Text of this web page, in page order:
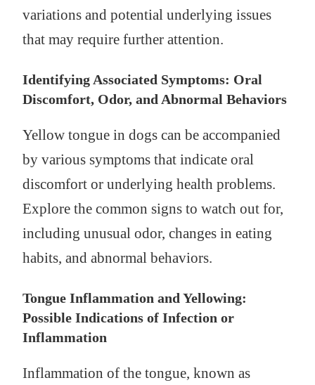
variations and potential underlying issues
that may require further attention.
Identifying Associated Symptoms: Oral
Discomfort, Odor, and Abnormal Behaviors
Yellow tongue in dogs can be accompanied
by various symptoms that indicate oral
discomfort or underlying health problems.
Explore the common signs to watch out for,
including unusual odor, changes in eating
habits, and abnormal behaviors.
Tongue Inflammation and Yellowing:
Possible Indications of Infection or
Inflammation
Inflammation of the tongue, known as